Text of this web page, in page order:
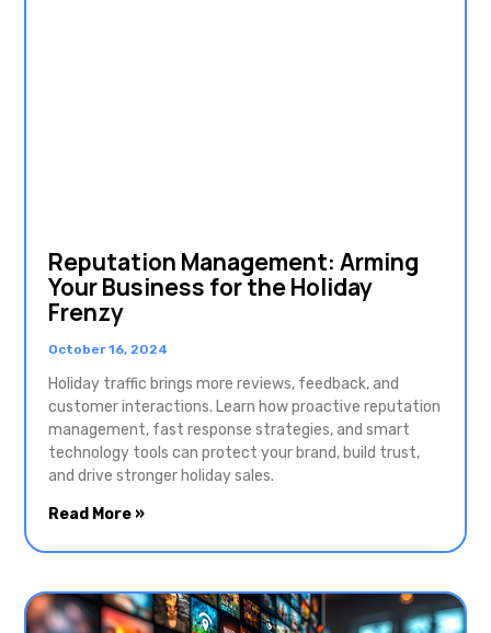
Reputation Management: Arming
Your Business for the Holiday
Frenzy
October 16, 2024
Holiday traffic brings more reviews, feedback, and
customer interactions. Learn how proactive reputation
management, fast response strategies, and smart
technology tools can protect your brand, build trust,
and drive stronger holiday sales.
Read More »